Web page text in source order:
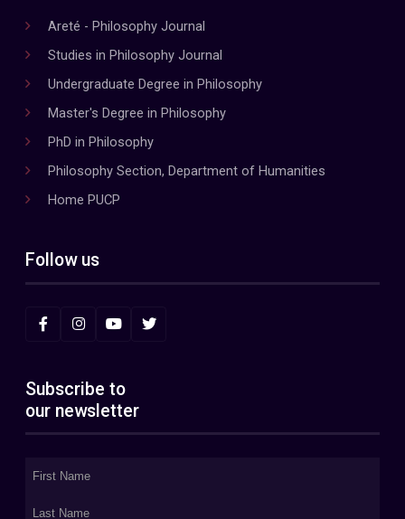
Areté - Philosophy Journal
Studies in Philosophy Journal
Undergraduate Degree in Philosophy
Master's Degree in Philosophy
PhD in Philosophy
Philosophy Section, Department of Humanities
Home PUCP
Follow us
Subscribe to
our newsletter